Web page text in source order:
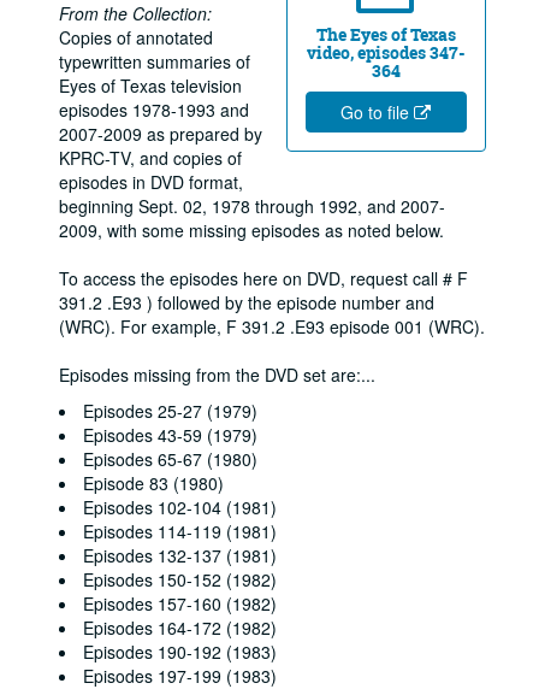
The Eyes of Texas
video, episodes 347-
364
Go to file
From the Collection:
Copies of annotated
typewritten summaries of
Eyes of Texas television
episodes 1978-1993 and
2007-2009 as prepared by
KPRC-TV, and copies of
episodes in DVD format,
beginning Sept. 02, 1978 through 1992, and 2007-
2009, with some missing episodes as noted below.
To access the episodes here on DVD, request call # F
391.2 .E93 ) followed by the episode number and
(WRC). For example, F 391.2 .E93 episode 001 (WRC).
Episodes missing from the DVD set are:...
Episodes 25-27 (1979)
Episodes 43-59 (1979)
Episodes 65-67 (1980)
Episode 83 (1980)
Episodes 102-104 (1981)
Episodes 114-119 (1981)
Episodes 132-137 (1981)
Episodes 150-152 (1982)
Episodes 157-160 (1982)
Episodes 164-172 (1982)
Episodes 190-192 (1983)
Episodes 197-199 (1983)